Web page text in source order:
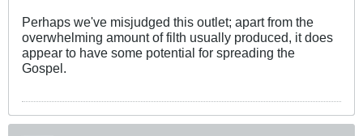
Perhaps we've misjudged this outlet; apart from the
overwhelming amount of filth usually produced, it does
appear to have some potential for spreading the
Gospel.